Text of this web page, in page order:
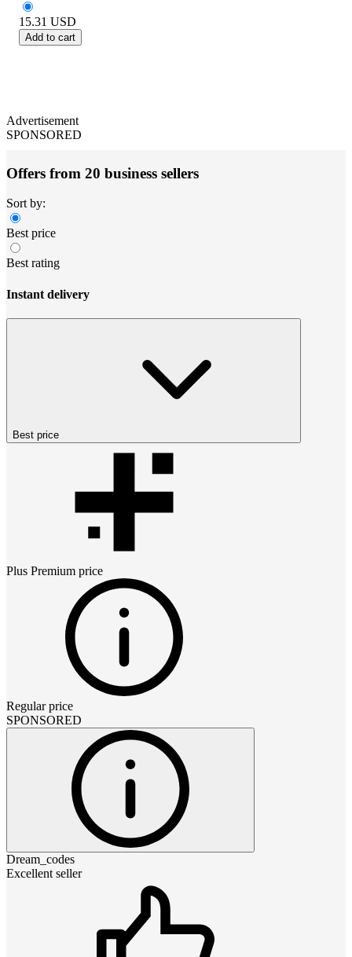
15.31 USD
Add to cart
Advertisement
SPONSORED
Offers from 20 business sellers
Sort by:
Best price
Best rating
Instant delivery
Best price
Plus Premium price
Regular price
SPONSORED
Dream_codes
Excellent seller